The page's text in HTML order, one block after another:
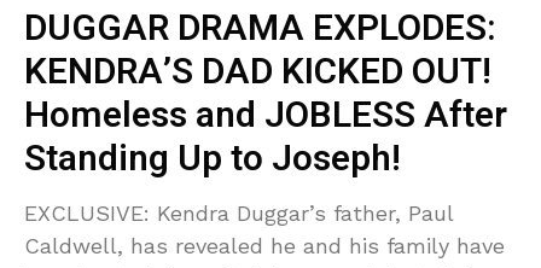
DUGGAR DRAMA EXPLODES:
KENDRA’S DAD KICKED OUT!
Homeless and JOBLESS After
Standing Up to Joseph!
EXCLUSIVE: Kendra Duggar’s father, Paul
Caldwell, has revealed he and his family have